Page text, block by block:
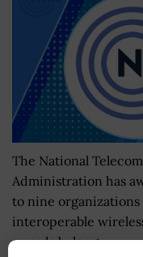
The National
Administration has
to nine
interoperable
awards belong...